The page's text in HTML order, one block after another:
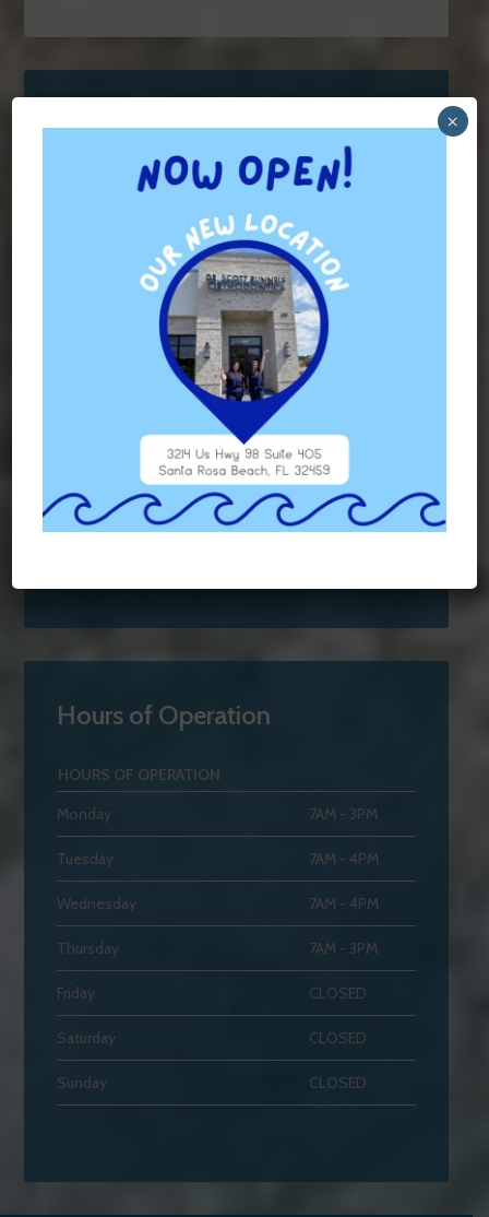
Contact Us
Hours of Operation
HOURS OF OPERATION
Monday
7AM - 3PM
Tuesday 7AM - 4PM
Wednesday 7AM - 4PM
Thursday 7AM - 3PM
Friday CLOSED
Saturday CLOSED
Sunday CLOSED
×